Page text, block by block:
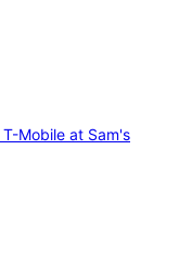
T-Mobile at Sam's